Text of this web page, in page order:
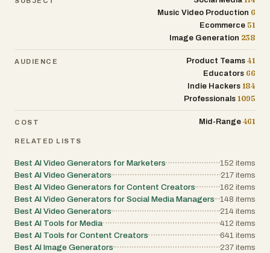
Music Video Production 6
Ecommerce 51
Image Generation 238
AUDIENCE Product Teams 41
Educators 66
Indie Hackers 184
Professionals 1095
COST Mid-Range 461
RELATED LISTS
Best AI Video Generators for Marketers 152 items
Best AI Video Generators
217 items
Best AI Video Generators for Content Creators
162 items
Best AI Video Generators for Social Media Managers
148 items
Best AI Video Generators
214 items
Best AI Tools for Media
412 items
Best AI Tools for Content Creators
641 items
Best AI Image Generators
237 items